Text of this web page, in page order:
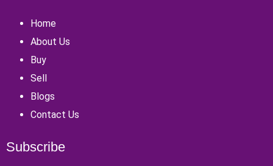
Home
About Us
Buy
Sell
Blogs
Contact Us
Subscribe